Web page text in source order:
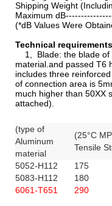
Shipping Weight
Maximum
(*dB Values Were
Technical
1, Blade: the blade of
material.and passed T6
includes three
of connection area is
much higher than 50XX
attached).
(type of
Aluminum
material
(25°C
Tensile
5052-H112
175
5083-H112
180
6061-T651
290